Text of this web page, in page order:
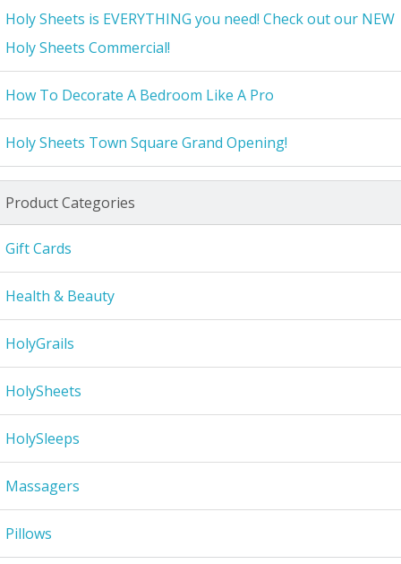
Holy Sheets is EVERYTHING you need! Check out our NEW
Holy Sheets Commercial!
How To Decorate A Bedroom Like A Pro
Holy Sheets Town Square Grand Opening!
Product Categories
Gift Cards
Health & Beauty
HolyGrails
HolySheets
HolySleeps
Massagers
Pillows